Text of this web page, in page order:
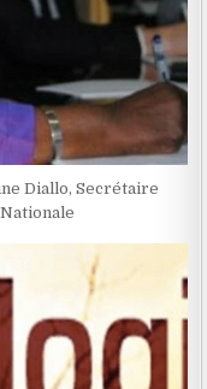
Diallo, Secrétaire